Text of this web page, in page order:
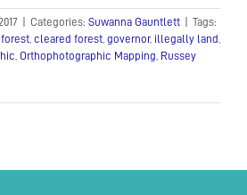
Categories: Suwanna Gauntlett
Tags:
cleared forest governor, illegally land
Orthophotographic Mapping Russey